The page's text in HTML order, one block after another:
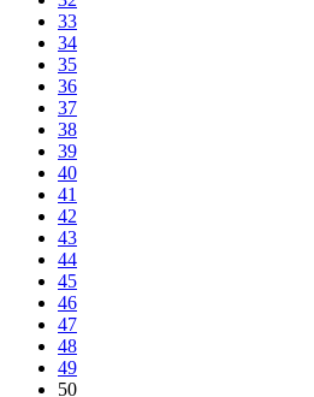
33
34
35
36
37
38
39
40
41
42
43
44
45
46
47
48
49
50